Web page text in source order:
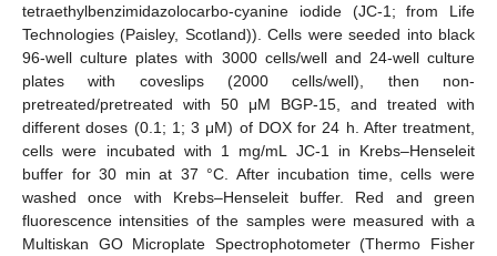
tetraethylbenzimidazolocarbo-cyanine iodide (JC-1; from Life
Technologies (Paisley, Scotland)). Cells were seeded into black
96-well culture plates with 3000 cells/well and 24-well culture
plates with coveslips (2000 cells/well), then non-
pretreated/pretreated with 50 μM BGP-15, and treated with
different doses (0.1; 1; 3 μM) of DOX for 24 h. After treatment,
cells were incubated with 1 mg/mL JC-1 in Krebs–Henseleit
buffer for 30 min at 37 °C. After incubation time, cells were
washed once with Krebs–Henseleit buffer. Red and green
fluorescence intensities of the samples were measured with a
Multiskan GO Microplate Spectrophotometer (Thermo Fisher